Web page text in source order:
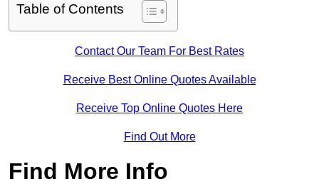
Table of Contents
Contact Our Team For Best Rates
Receive Best Online Quotes Available
Receive Top Online Quotes Here
Find Out More
Find More Info